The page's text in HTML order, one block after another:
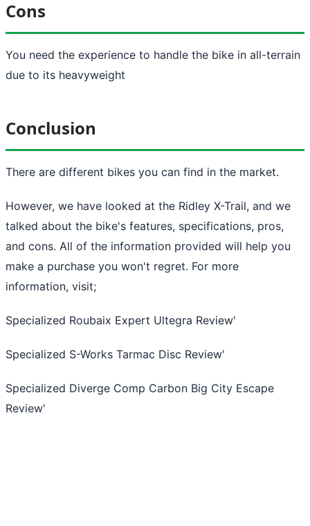
Cons
You need the experience to handle the bike in all-terrain
due to its heavyweight
Conclusion
There are different bikes you can find in the market.
However, we have looked at the Ridley X-Trail, and we
talked about the bike's features, specifications, pros,
and cons. All of the information provided will help you
make a purchase you won't regret. For more
information, visit;
Specialized Roubaix Expert Ultegra Review'
Specialized S-Works Tarmac Disc Review'
Specialized Diverge Comp Carbon Big City Escape
Review'